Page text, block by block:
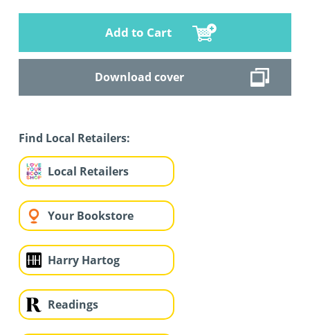
Add to Cart
Download cover
Find Local Retailers:
Local Retailers
Your Bookstore
Harry Hartog
Readings